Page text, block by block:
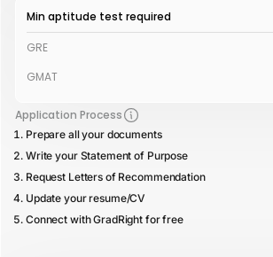
Min aptitude test required
GRE
GMAT
Application Process
Prepare all your documents
Write your Statement of Purpose
Request Letters of Recommendation
Update your resume/CV
Connect with GradRight for free